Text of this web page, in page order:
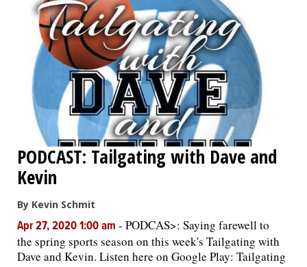
PODCAST: Tailgating with Dave and
Kevin
By Kevin Schmit
Apr 27, 2020 1:00 am - PODCAS>: Saying farewell to
the spring sports season on this week's Tailgating with
Dave and Kevin. Listen here on Google Play: Tailgating